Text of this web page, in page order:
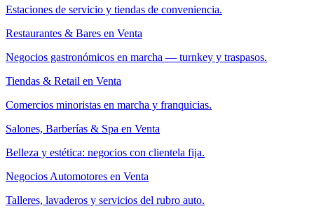
Estaciones de servicio y tiendas de conveniencia.
Restaurantes & Bares en Venta
Negocios gastronómicos en marcha — turnkey y traspasos.
Tiendas & Retail en Venta
Comercios minoristas en marcha y franquicias.
Salones, Barberías & Spa en Venta
Belleza y estética: negocios con clientela fija.
Negocios Automotores en Venta
Talleres, lavaderos y servicios del rubro auto.